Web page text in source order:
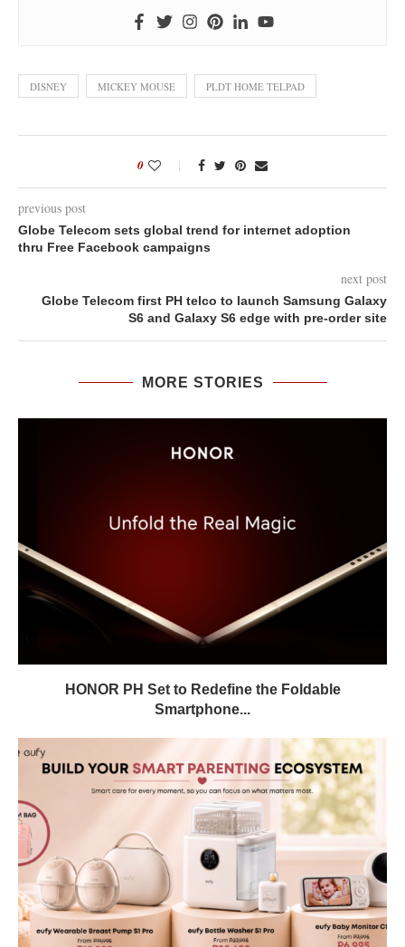
DISNEY MICKEY MOUSE PLDT HOME TELPAD
0
previous post
Globe Telecom sets global trend for internet adoption
thru Free Facebook campaigns
next post
Globe Telecom first PH telco to launch Samsung Galaxy
S6 and Galaxy S6 edge with pre-order site
MORE STORIES
HONOR PH Set to Redefine the Foldable
Smartphone...